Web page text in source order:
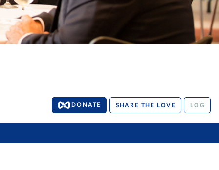
DONATE
SHARE THE LOVE LOG